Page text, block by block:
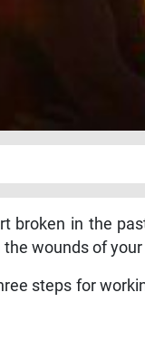
broken in the
the wounds of your
steps for